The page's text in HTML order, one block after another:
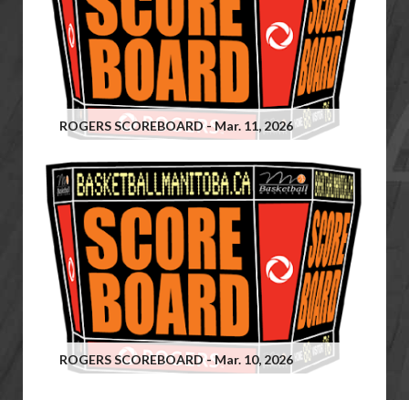
ROGERS SCOREBOARD - Mar. 11, 2026
ROGERS SCOREBOARD - Mar. 10, 2026